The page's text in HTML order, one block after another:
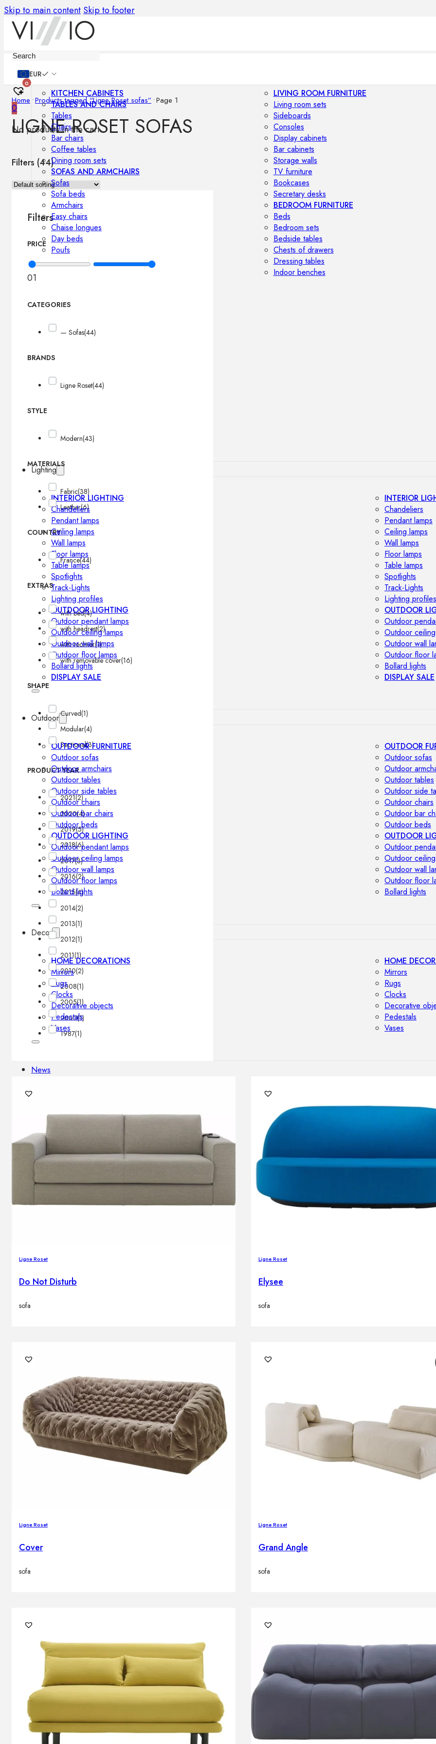
Skip to main content Skip to footer
EUR
0
0
No products in the cart.
KITCHEN CABINETS
TABLES AND CHAIRS
Tables
Chairs
Bar chairs
Coffee tables
Dining room sets
SOFAS AND ARMCHAIRS
Sofas
Sofa beds
Armchairs
Easy chairs
Chaise longues
Day beds
Poufs
LIVING ROOM FURNITURE
Living room sets
Sideboards
Consoles
Display cabinets
Bar cabinets
Storage walls
TV furniture
Bookcases
Secretary desks
BEDROOM FURNITURE
Beds
Bedroom sets
Bedside tables
Chests of drawers
Dressing tables
Indoor benches
Lighting
INTERIOR LIGHTING
Chandeliers
Pendant lamps
Ceiling lamps
Wall lamps
Floor lamps
Table lamps
Spotlights
Track-Lights
Lighting profiles
OUTDOOR LIGHTING
Outdoor pendant lamps
Outdoor ceiling lamps
Outdoor wall lamps
Outdoor floor lamps
Bollard lights
DISPLAY SALE
INTERIOR
Chandeliers
Pendant lamps
Ceiling lamps
Wall lamps
Floor lamps
Table lamps
Spotlights
Track-Lights
Lighting profiles
OUTDOOR
Outdoor
Outdoor
Outdoor wall
Outdoor floor
Bollard lights
DISPLAY SALE
Outdoor
OUTDOOR FURNITURE
Outdoor sofas
Outdoor armchairs
Outdoor tables
Outdoor side tables
Outdoor chairs
Outdoor bar chairs
Outdoor beds
OUTDOOR LIGHTING
Outdoor pendant lamps
Outdoor ceiling lamps
Outdoor wall lamps
Outdoor floor lamps
Bollard lights
OUTDOOR
Outdoor sofas
Outdoor
Outdoor tables
Outdoor side
Outdoor chairs
Outdoor bar
Outdoor beds
OUTDOOR
Outdoor
Outdoor
Outdoor wall
Outdoor floor
Bollard lights
Decor
HOME DECORATIONS
Mirrors
Rugs
Clocks
Decorative objects
Pedestals
Vases
HOME
Mirrors
Rugs
Clocks
Decorative
Pedestals
Vases
News
Brands
Home •Products tagged “Ligne Roset sofas” •Page 1
LIGNE ROSET SOFAS
Filters (44)
Filters
PRICE
01
CATEGORIES
— Sofas(44)
BRANDS
Ligne Roset(44)
STYLE
Modern(43)
MATERIALS
Fabric(38)
Leather(6)
COUNTRY
France(44)
EXTRAS
with bed(4)
with headrest(2)
with recliner(1)
with removable cover(16)
SHAPE
Curved(1)
Modular(4)
Sectional(3)
PRODUCT YEAR
2021(2)
2020(4)
2019(5)
2018(6)
2017(3)
2016(2)
2015(4)
2014(2)
2013(1)
2012(1)
2011(1)
2010(2)
2008(1)
2005(1)
2000(1)
1987(1)
Ligne Roset
Do Not Disturb
sofa
Ligne Roset
Elysee
sofa
Ligne Roset
Cover
sofa
Ligne Roset
Grand Angle
sofa